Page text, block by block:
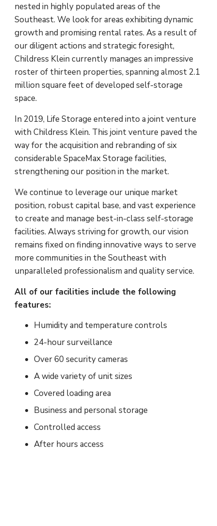
nested in highly populated areas of the
Southeast. We look for areas exhibiting dynamic
growth and promising rental rates. As a result of
our diligent actions and strategic foresight,
Childress Klein currently manages an impressive
roster of thirteen properties, spanning almost 2.1
million square feet of developed self-storage
space.
In 2019, Life Storage entered into a joint venture
with Childress Klein. This joint venture paved the
way for the acquisition and rebranding of six
considerable SpaceMax Storage facilities,
strengthening our position in the market.
We continue to leverage our unique market
position, robust capital base, and vast experience
to create and manage best-in-class self-storage
facilities. Always striving for growth, our vision
remains fixed on finding innovative ways to serve
more communities in the Southeast with
unparalleled professionalism and quality service.
All of our facilities include the following
features:
Humidity and temperature controls
24-hour surveillance
Over 60 security cameras
A wide variety of unit sizes
Covered loading area
Business and personal storage
Controlled access
After hours access